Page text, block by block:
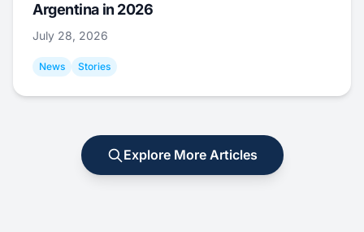
Argentina in 2026
July 28, 2026
News Stories
Explore More Articles